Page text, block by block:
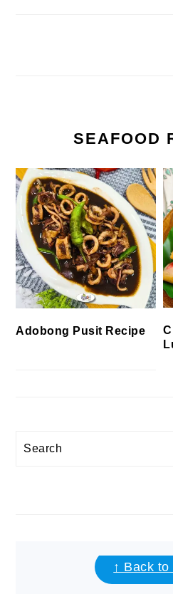
SEAFOOD
Adobong Pusit Recipe
Search
FOOTER↑ Back to